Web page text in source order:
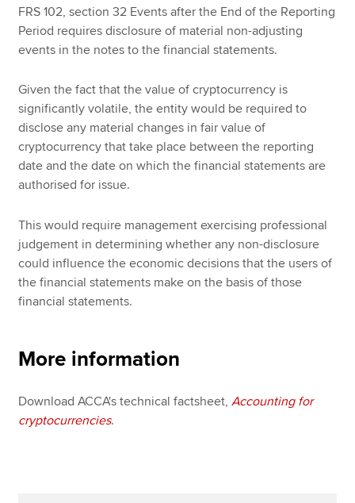
FRS 102, section 32 Events after the End of the Reporting
Period requires disclosure of material non-adjusting
events in the notes to the financial statements.
Given the fact that the value of cryptocurrency is
significantly volatile, the entity would be required to
disclose any material changes in fair value of
cryptocurrency that take place between the reporting
date and the date on which the financial statements are
authorised for issue.
This would require management exercising professional
judgement in determining whether any non-disclosure
could influence the economic decisions that the users of
the financial statements make on the basis of those
financial statements.
More information
Download ACCA's technical factsheet,Accounting for
cryptocurrencies.